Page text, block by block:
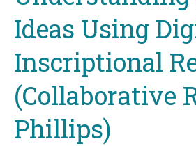
Ideas Using
Inscriptional
(Collaborative
Phillips)